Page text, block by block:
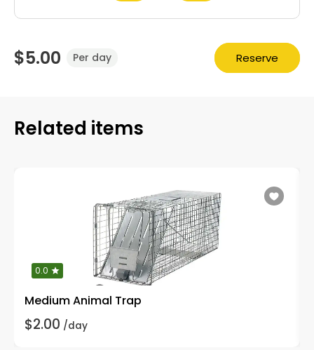
$5.00 Per day Reserve
Related items
0.0
Medium Animal Trap
$2.00 /day